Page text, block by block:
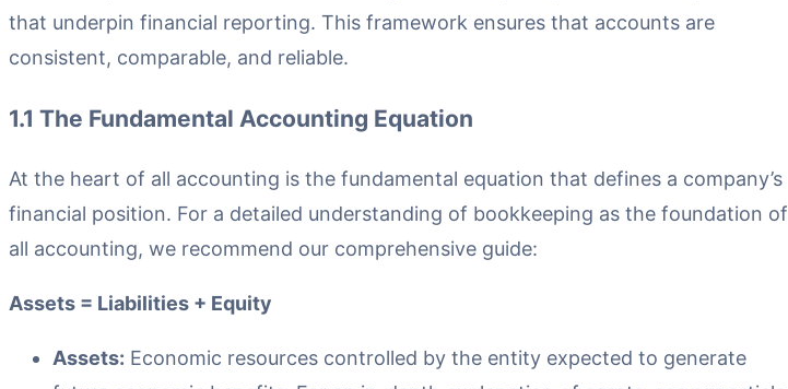
that underpin financial reporting. This framework ensures that accounts are
consistent, comparable, and reliable.
1.1 The Fundamental Accounting Equation
At the heart of all accounting is the fundamental equation that defines a company’s
financial position. For a detailed understanding of bookkeeping as the foundation of
all accounting, we recommend our comprehensive guide:
Assets = Liabilities + Equity
Assets: Economic resources controlled by the entity expected to generate